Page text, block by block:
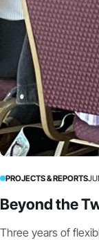
PROJECTS & REPORTS
Beyond the
Three years of